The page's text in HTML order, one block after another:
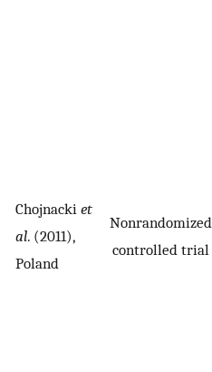
Chojnacki et
al. (2011),
Poland
Nonrandomized
controlled trial